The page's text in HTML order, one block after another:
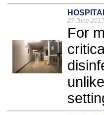
27 June 2017
For